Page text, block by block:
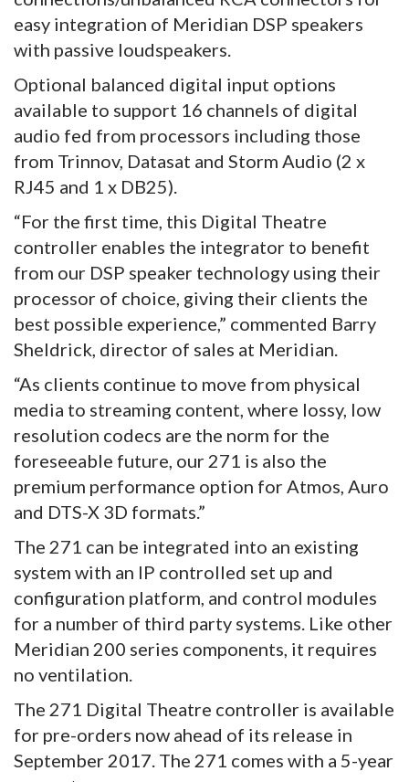
easy integration of Meridian DSP speakers
with passive loudspeakers.
Optional balanced digital input options
available to support 16 channels of digital
audio fed from processors including those
from Trinnov, Datasat and Storm Audio (2 x
RJ45 and 1 x DB25).
“For the first time, this Digital Theatre
controller enables the integrator to benefit
from our DSP speaker technology using their
processor of choice, giving their clients the
best possible experience,” commented Barry
Sheldrick, director of sales at Meridian.
“As clients continue to move from physical
media to streaming content, where lossy, low
resolution codecs are the norm for the
foreseeable future, our 271 is also the
premium performance option for Atmos, Auro
and DTS-X 3D formats.”
The 271 can be integrated into an existing
system with an IP controlled set up and
configuration platform, and control modules
for a number of third party systems. Like other
Meridian 200 series components, it requires
no ventilation.
The 271 Digital Theatre controller is available
for pre-orders now ahead of its release in
September 2017. The 271 comes with a 5-year